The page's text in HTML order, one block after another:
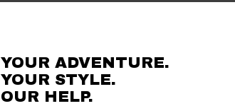
YOUR ADVENTURE.
YOUR STYLE.
OURHELP.